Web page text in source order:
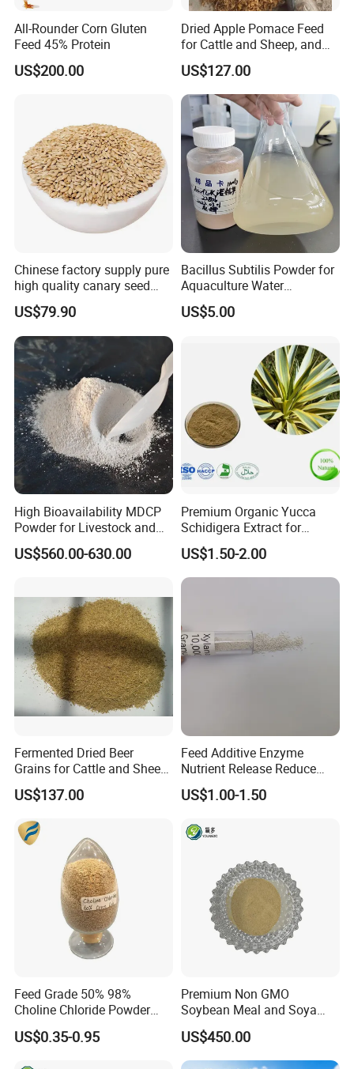
All-Rounder Corn Gluten
Feed 45% Protein
US$200.00
Dried Apple Pomace Feed
for Cattle and Sheep, and
Extraction of Pectin.
US$127.00
Chinese factory supply pure
high quality canary seed
bird for sale
US$79.90
Bacillus Subtilis Powder for
Aquaculture Water
Clarification and Fish
Shrimp Gut Health
US$5.00
High Bioavailability MDCP
Powder for Livestock and
Poultry
US$560.00-630.00
Premium Organic Yucca
Schidigera Extract for
Natural Health Benefits
Yucca Extract
US$1.50-2.00
Fermented Dried Beer
Grains for Cattle and Sheep
and for Mushroom
Cultivation
US$137.00
Feed Additive Enzyme
Nutrient Release Reduce
Intestinal Viscosity Gut
Health Improvement
Water Line Animal Health
US$1.00-1.50
Feed Grade 50% 98%
Choline Chloride Powder
CAS 67-48-1 Feed Additive
US$0.35-0.95
Premium Non GMO
Soybean Meal and Soya
Bean Meal for Animal Feed
US$450.00